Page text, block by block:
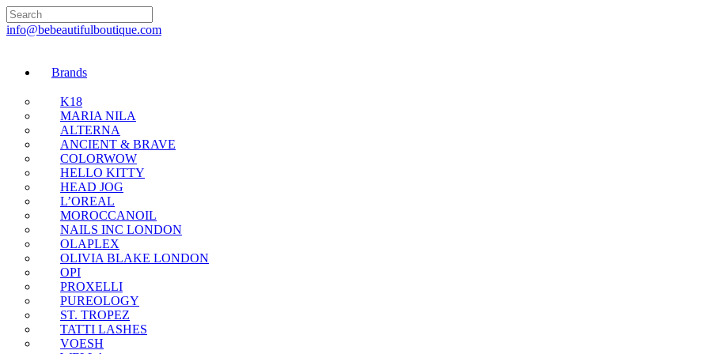
info@bebeautifulboutique.com
Brands
K18
MARIA NILA
ALTERNA
ANCIENT & BRAVE
COLORWOW
HELLO KITTY
HEAD JOG
L’OREAL
MOROCCANOIL
NAILS INC LONDON
OLAPLEX
OLIVIA BLAKE LONDON
OPI
PROXELLI
PUREOLOGY
ST. TROPEZ
TATTI LASHES
VOESH